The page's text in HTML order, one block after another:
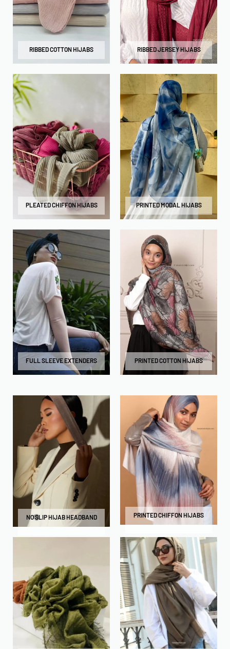
RIBBED COTTON HIJABS RIBBED JERSEY HIJABS
PLEATED CHIFFON HIJABS PRINTED MODAL HIJABS
FULL SLEEVE EXTENDERS PRINTED COTTON HIJABS
NO SLIP HIJAB HEADBAND PRINTED CHIFFON HIJABS